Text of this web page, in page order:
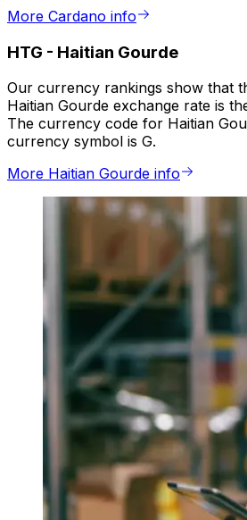
More Cardano info
HTG - Haitian Gourde
Our currency rankings show that
Haitian Gourde exchange rate is
The currency code for Haitian
currency symbol is G.
More Haitian Gourde info